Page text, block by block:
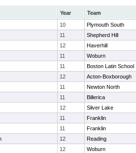
Year Team
10 Plymouth South
11 Shepherd Hill
12 Haverhill
11 Woburn
11 Boston Latin School
12 Acton-Boxborough
11 Newton North
11 Billerica
12 Silver Lake
11 Franklin
11 Franklin
12 Reading
12 Woburn